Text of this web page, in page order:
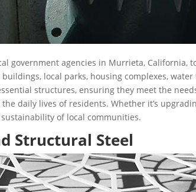
government agencies in Murrieta,
local parks, housing complexes,
structures, ensuring they meet the
daily lives of residents. Whether it’s
of local communities.
Structural Steel